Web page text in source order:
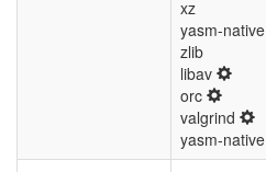
xz
yasm-native
zlib
libav
orc
valgrind
yasm-native